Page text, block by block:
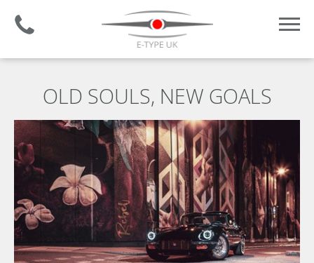
Established 2008 | +44 (0)1732 681 206
OLD SOULS, NEW GOALS